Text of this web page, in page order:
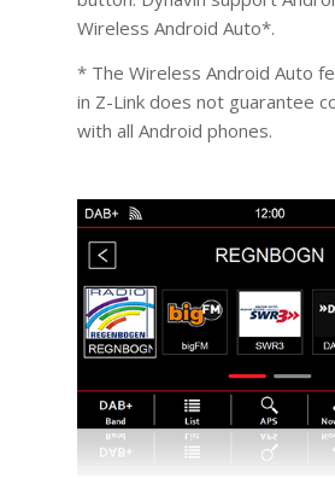
Wireless Android Auto*.
* The Wireless Android Auto
in Z-Link does not guarantee
with all Android phones.